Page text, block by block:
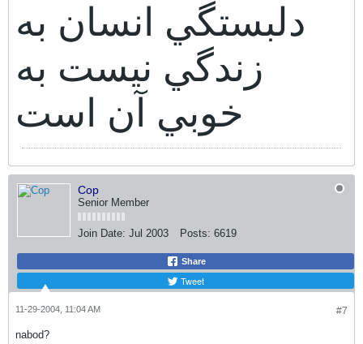
دلبستگي انسان به
زندگي نيست به
خوبي آن است
Cop
Senior Member
Join Date: Jul 2003 Posts: 6619
Share
Tweet
#7
11-29-2004, 11:04 AM
nabod?